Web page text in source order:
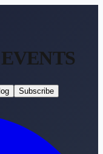
EVENTS
Subscribe